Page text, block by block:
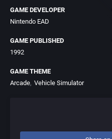
GAME DEVELOPER
Nintendo EAD
GAME PUBLISHED
1992
GAME THEME
Arcade Vehicle Simulator